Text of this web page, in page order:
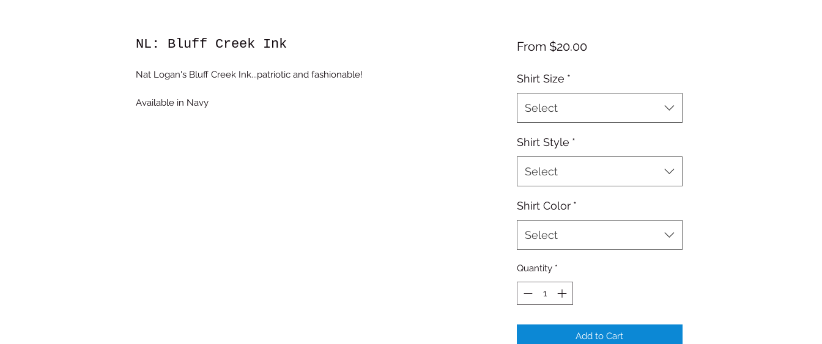
NL: Bluff Creek Ink
Nat Logan's Bluff Creek Ink...patriotic and fashionable!
Available in Navy
From $20.00Sale
Shirt Size *
Select
Shirt Style *
Select
Shirt Color *
Select
Quantity *
Add to Cart